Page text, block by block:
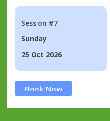
Session #7
Sunday
25 Oct 2026
Book Now